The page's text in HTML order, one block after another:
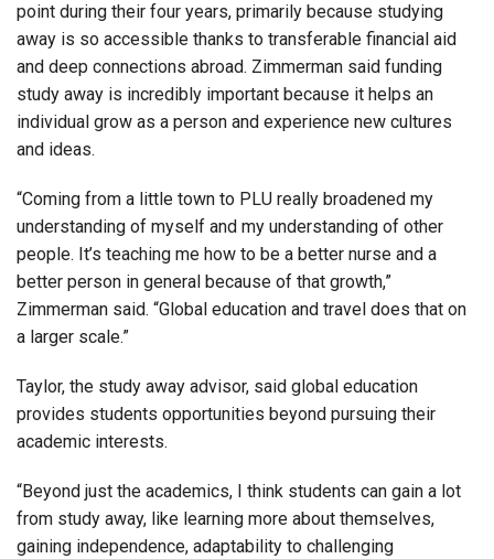
point during their four years, primarily because studying
away is so accessible thanks to transferable financial aid
and deep connections abroad. Zimmerman said funding
study away is incredibly important because it helps an
individual grow as a person and experience new cultures
and ideas.
“Coming from a little town to PLU really broadened my
understanding of myself and my understanding of other
people. It’s teaching me how to be a better nurse and a
better person in general because of that growth,”
Zimmerman said. “Global education and travel does that on
a larger scale.”
Taylor, the study away advisor, said global education
provides students opportunities beyond pursuing their
academic interests.
“Beyond just the academics, I think students can gain a lot
from study away, like learning more about themselves,
gaining independence, adaptability to challenging